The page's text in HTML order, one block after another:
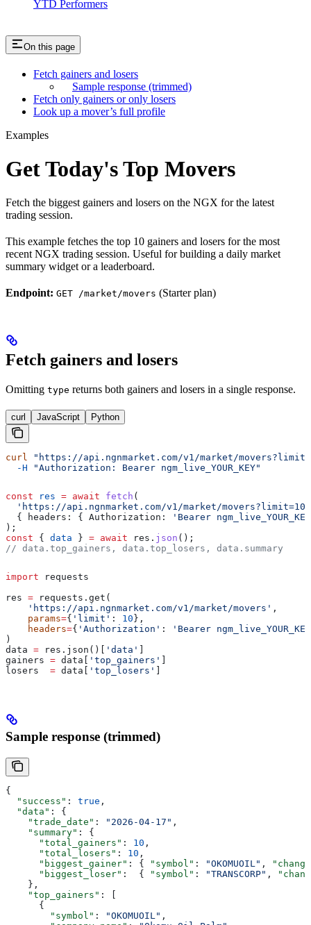
YTD Performers
On this page
Fetch gainers and losers
Sample response (trimmed)
Fetch only gainers or only losers
Look up a mover’s full profile
Examples
Get Today's Top Movers
Fetch the biggest gainers and losers on the NGX for the latest
trading session.
This example fetches the top 10 gainers and losers for the most
recent NGX trading session. Useful for building a daily market
summary widget or a leaderboard.
Endpoint: GET /market/movers (Starter plan)
Fetch gainers and losers
Omitting type returns both gainers and losers in a single response.
curl JavaScript Python
curl "https://api.ngnmarket.com/v1/market/
  -H
"Authorization: Bearer ngm_live_YOUR_KEY"
const res = await fetch (
  'https://api.ngnmarket.com/v1/market/movers?limit=10'
  {
headers: { Authorization:
'Bearer
);
const { data } = await res . json ();
// data.top_gainers, data.top_losers, data.summary
import requests
res = requests.get(
    'https://api.ngnmarket.com/v1/market/movers'
,
    params
={ 'limit' : 10 },
    headers
={ 'Authorization' :
'Bearer
)
data = res.json()[ 'data'
gainers = data[ 'top_gainers'
losers = data[ 'top_losers'
Sample response (trimmed)
{
  "success"
: true ,
  "data"
: {
    "trade_date"
: "2026-04-17" ,
    "summary"
: {
      "total_gainers"
: 10 ,
      "total_losers"
: 10 ,
      "biggest_gainer"
: { "symbol" : "OKOMUOIL" ,
      "biggest_loser"
:  { "symbol" : "TRANSCORP" ,
    },
    "top_gainers"
: [
      {
        "symbol"
: "OKOMUOIL" ,